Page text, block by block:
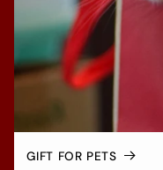
GIFT FOR PETS